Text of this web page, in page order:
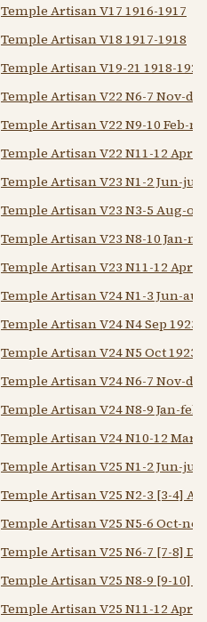
Temple Artisan V17 1916-1917
Temple Artisan V18 1917-1918
Temple Artisan V19-21 1918-1921
Temple Artisan V22 N6-7 Nov-
Temple Artisan V22 N9-10 Feb-
Temple Artisan V22 N11-12 Apr
Temple Artisan V23 N1-2 Jun-jul
Temple Artisan V23 N3-5 Aug-oct
Temple Artisan V23 N8-10 Jan-
Temple Artisan V23 N11-12 Apr-
Temple Artisan V24 N1-3 Jun-
Temple Artisan V24 N4 Sep 1923
Temple Artisan V24 N5 Oct 1923
Temple Artisan V24 N6-7 Nov-
Temple Artisan V24 N8-9 Jan-feb
Temple Artisan V24 N10-12 Mar-
Temple Artisan V25 N1-2 Jun-jul
Temple Artisan V25 N2-3 [3-4]
Temple Artisan V25 N5-6 Oct-nov
Temple Artisan V25 N6-7 [7-8]
Temple Artisan V25 N8-9 [9-10]
Temple Artisan V25 N11-12 Apr-